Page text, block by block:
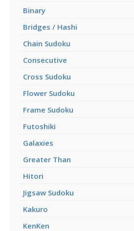
Binary
Bridges / Hashi
Chain Sudoku
Consecutive
Cross Sudoku
Flower Sudoku
Frame Sudoku
Futoshiki
Galaxies
Greater Than
Hitori
Jigsaw Sudoku
Kakuro
KenKen